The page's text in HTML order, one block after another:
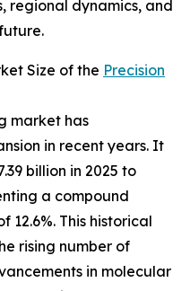
regional dynamics, and
Size of the Precision
market has
in recent years. It
billion in 2025 to
a compound
12.6%. This historical
rising number of
in molecular